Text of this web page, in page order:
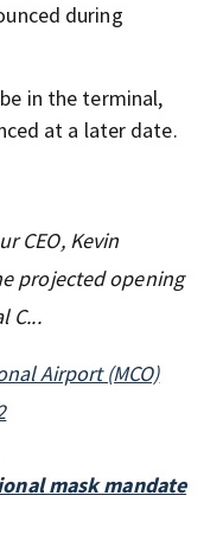
during
in the terminal,
at a later date.
CEO, Kevin
projected opening
C...
Airport (MCO)
mask mandate